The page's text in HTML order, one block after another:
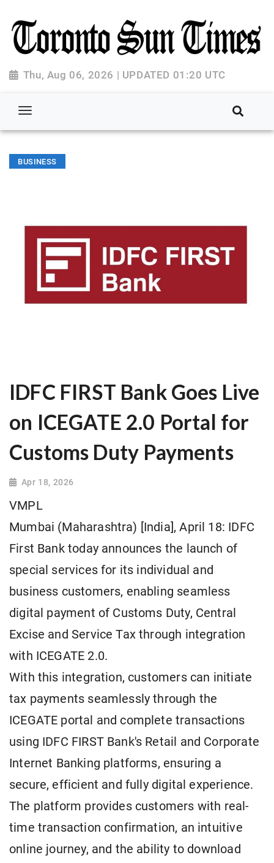
Thu, Aug 06, 2026 | UPDATED 01:20 UTC
BUSINESS
IDFC FIRST Bank Goes Live
on ICEGATE 2.0 Portal for
Customs Duty Payments
Apr 18, 2026
VMPL
Mumbai (Maharashtra) [India], April 18: IDFC
First Bank today announces the launch of
special services for its individual and
business customers, enabling seamless
digital payment of Customs Duty, Central
Excise and Service Tax through integration
with ICEGATE 2.0.
With this integration, customers can initiate
tax payments seamlessly through the
ICEGATE portal and complete transactions
using IDFC FIRST Bank's Retail and Corporate
Internet Banking platforms, ensuring a
secure, efficient and fully digital experience.
The platform provides customers with real-
time transaction confirmation, an intuitive
online journey, and the ability to download